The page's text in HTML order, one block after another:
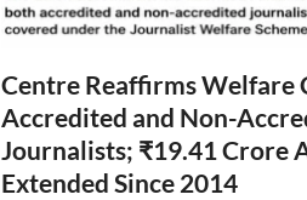
Centre Reaffirms Welfare
Accredited and Non-
Journalists; ₹19.41 Crore
Extended Since 2014